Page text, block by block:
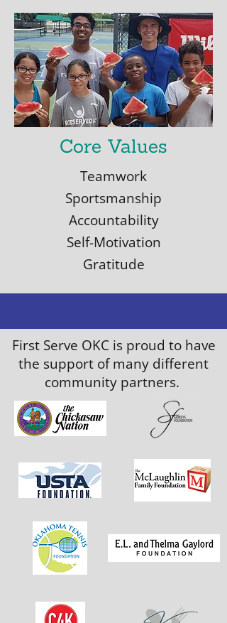
Core Values
Teamwork
Sportsmanship
Accountability
Self-Motivation
Gratitude
First Serve OKC is proud to have
the support of many different
community partners.